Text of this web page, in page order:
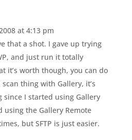
at 4:13 pm
that a shot. I gave up trying
and just run it totally
it’s worth though, you can do
thing with Gallery, it’s
since I started using Gallery
using the Gallery Remote
but SFTP is just easier.